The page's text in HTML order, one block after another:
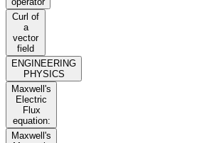
Curl of
a
vector
field
ENGINEERING
PHYSICS
Maxwell's
Electric
Flux
equation:
Maxwell's